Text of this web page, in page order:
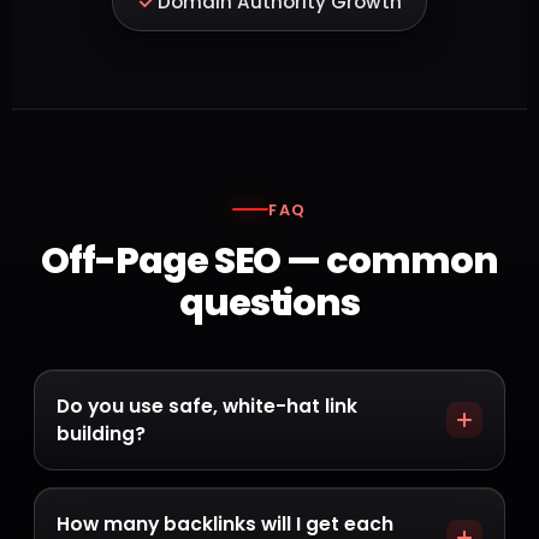
FAQ
Off-Page SEO — common
questions
Do you use safe, white-hat link
building?
Always. We never buy spammy links or use
PBNs. Every link is earned from a relevant,
How many backlinks will I get each